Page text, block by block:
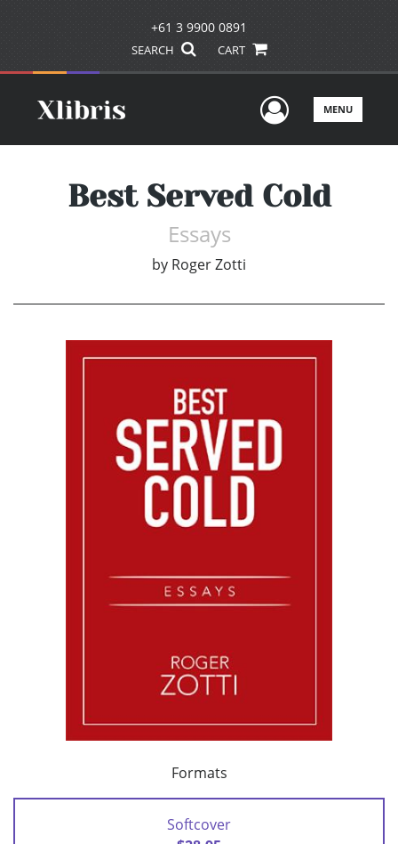
+61 3 9900 0891
SEARCH CART
UserMENU
Best Served Cold
Essays
by Roger Zotti
Formats
Softcover